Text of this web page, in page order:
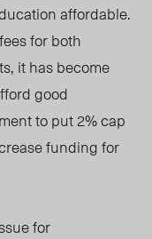
affordable.
for both
it has become
good
to put 2% cap
funding for
for